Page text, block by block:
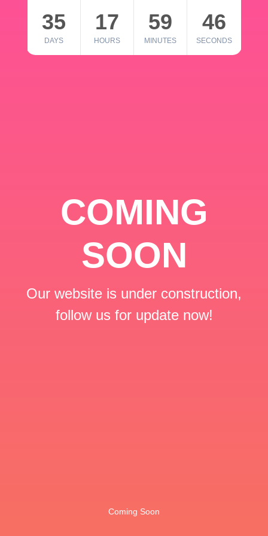
35
DAYS
17
HOURS
59
MINUTES
46
SECONDS
COMING
SOON
Our website is under construction,
follow us for update now!
Coming Soon